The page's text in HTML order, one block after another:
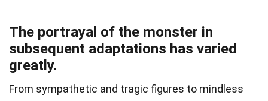
The portrayal of the monster in
subsequent adaptations has varied
greatly.
From sympathetic and tragic figures to mindless